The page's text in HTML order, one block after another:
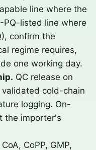
line where the
PQ-listed line where
confirm the
regime requires,
one working day.
QC release on
cold-chain
logging. On-
the importer's
CoA, CoPP, GMP,